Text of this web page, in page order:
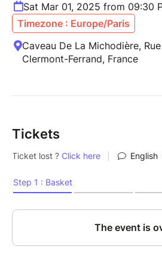
Sat Mar 01, 2025 from 09:30
Timezone : Europe/Paris
Caveau De La Michodière,
Clermont-Ferrand, France
Tickets